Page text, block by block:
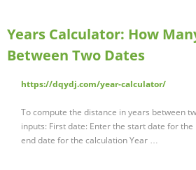
Years Calculator: How
Between Two Dates
https://dqydj.com/year-calculator/
To compute the distance in years between
inputs: First date: Enter the start date for
end date for the calculation Year …